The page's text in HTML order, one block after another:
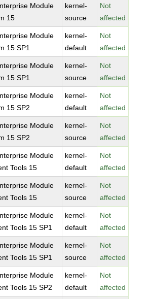
Module
15
kernel-
source
Not
affected
Module
15 SP1
kernel-
default
Not
affected
Module
15 SP1
kernel-
source
Not
affected
Module
15 SP2
kernel-
default
Not
affected
Module
15 SP2
kernel-
source
Not
affected
Module
Tools 15
kernel-
default
Not
affected
Module
Tools 15
kernel-
source
Not
affected
Module
Tools 15 SP1
kernel-
default
Not
affected
Module
Tools 15 SP1
kernel-
source
Not
affected
Module
Tools 15 SP2
kernel-
default
Not
affected